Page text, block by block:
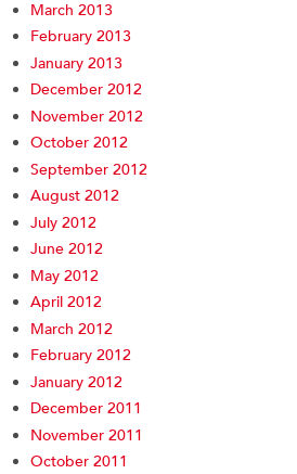
March 2013
February 2013
January 2013
December 2012
November 2012
October 2012
September 2012
August 2012
July 2012
June 2012
May 2012
April 2012
March 2012
February 2012
January 2012
December 2011
November 2011
October 2011